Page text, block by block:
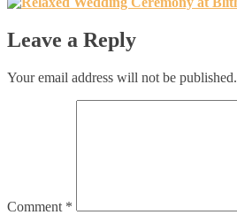
Leave a Reply
Your email address will not be published.
Comment *